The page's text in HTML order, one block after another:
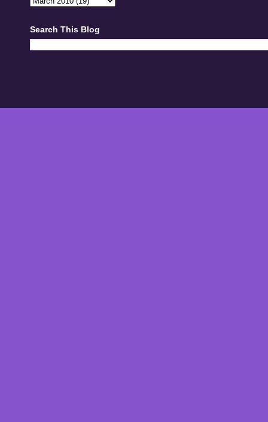
Search This Blog